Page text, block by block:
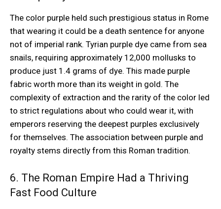
The color purple held such prestigious status in Rome
that wearing it could be a death sentence for anyone
not of imperial rank. Tyrian purple dye came from sea
snails, requiring approximately 12,000 mollusks to
produce just 1.4 grams of dye. This made purple
fabric worth more than its weight in gold. The
complexity of extraction and the rarity of the color led
to strict regulations about who could wear it, with
emperors reserving the deepest purples exclusively
for themselves. The association between purple and
royalty stems directly from this Roman tradition.
6. The Roman Empire Had a Thriving
Fast Food Culture